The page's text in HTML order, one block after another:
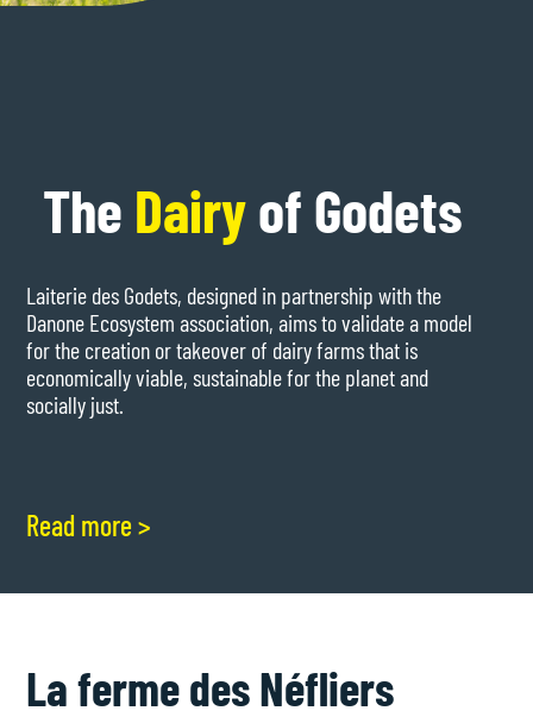
The Dairyof Godets
Laiterie des Godets, designed in partnership with the
Danone Ecosystem association, aims to validate a model
for the creation or takeover of dairy farms that is
economically viable, sustainable for the planet and
socially just.
Read more >
La ferme des Néfliers